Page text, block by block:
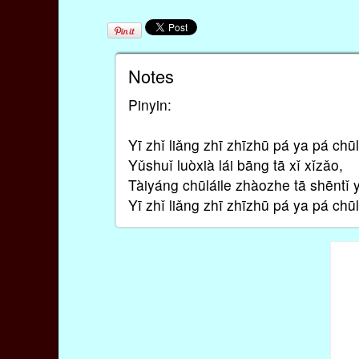
Notes
Pinyin:
Yī zhǐ liǎng zhī zhīzhū pá ya pá
Yǔshuǐ luòxià lái bāng tā xǐ xǐzǎo,
Tàiyáng chūláile zhàozhe tā shēntǐ
Yī zhǐ liǎng zhī zhīzhū pá ya pá